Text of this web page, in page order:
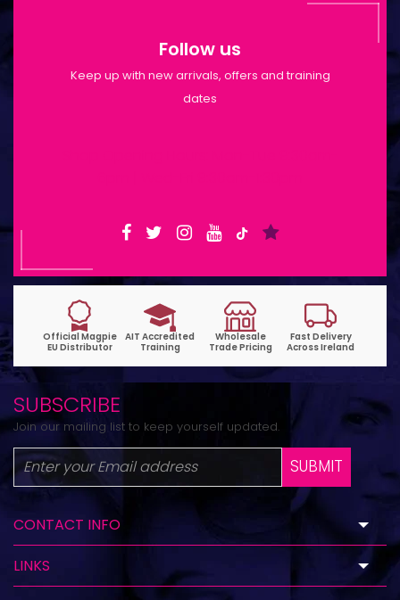
Follow us
Keep up with new arrivals, offers and training
dates
SUBSCRIBE
Join our mailing list to keep yourself updated.
SUBMIT
CONTACT INFO
LINKS